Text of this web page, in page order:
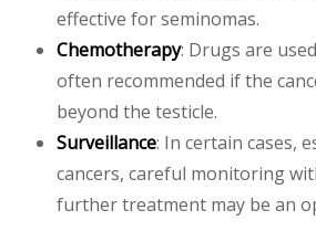
effective for seminomas.
Chemotherapy: Drugs are
often recommended if the
beyond the testicle.
Surveillance: In certain cases,
cancers, careful monitoring
further treatment may be an